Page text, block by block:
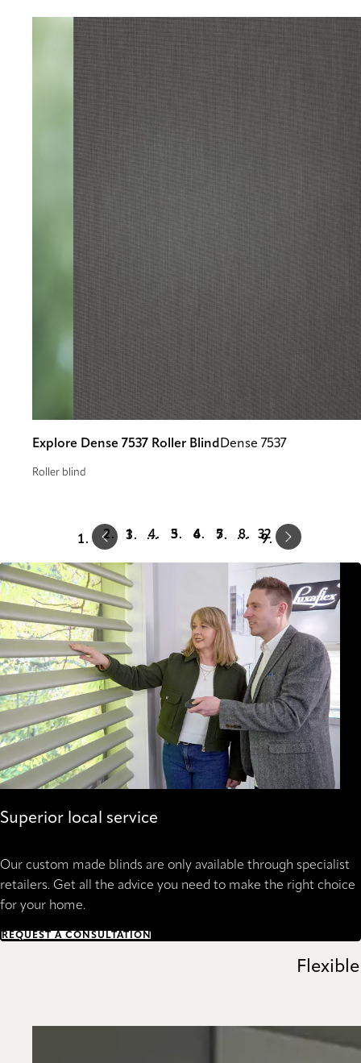
Explore Dense 7537 Roller Blind Dense 7537
Roller blind
Prev 1 … 3 4 5 … 32 Next
Superior local service
Our custom made blinds are only available through specialist
retailers. Get all the advice you need to make the right choice
for your home.
REQUEST A CONSULTATION